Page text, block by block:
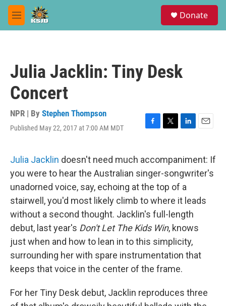
Skip to main content
M
e
Donate
Julia Jacklin: Tiny Desk
Concert
NPR | By Stephen Thompson
Published May 22, 2017 at 7:00 AM MDT
F
e
b
o
o
k
T
t
t
e
r
L
k
e
d
n
E
i
l
Julia Jacklin doesn't need much accompaniment: If
you were to hear the Australian singer-songwriter's
unadorned voice, say, echoing at the top of a
stairwell, you'd most likely climb to where it leads
without a second thought. Jacklin's full-length
debut, last year's Don't Let The Kids Win, knows
just when and how to lean in to this simplicity,
surrounding her with spare instrumentation that
keeps that voice in the center of the frame.
For her Tiny Desk debut, Jacklin reproduces three